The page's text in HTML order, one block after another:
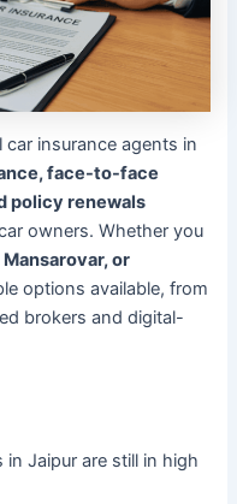
insurance agents in
face-to-face
policy renewals
owners. Whether you
or
options available, from
brokers and digital-
Jaipur are still in high